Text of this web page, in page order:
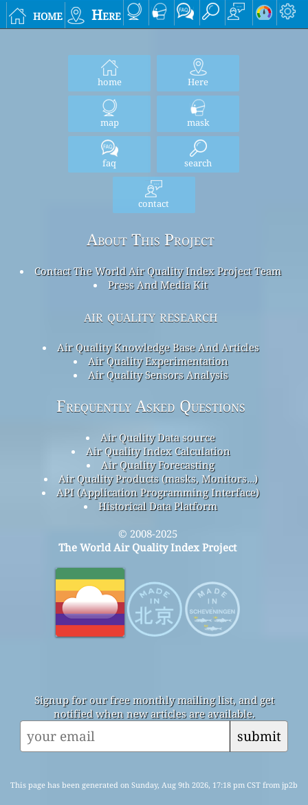
home Here
home Here
map mask
faq search
contact
About This Project
Contact The World Air Quality Index Project Team
Press And Media Kit
air quality research
Air Quality Knowledge Base And Articles
Air Quality Experimentation
Air Quality Sensors Analysis
Frequently Asked Questions
Air Quality Data source
Air Quality Index Calculation
Air Quality Forecasting
Air Quality Products (masks, Monitors…)
API (Application Programming Interface)
Historical Data Platform
© 2008-2025
The World Air Quality Index Project
Signup for our free monthly mailing list, and get
notified when new articles are available.
submit
This page has been generated on Sunday, Aug 9th 2026, 17:18 pm CST from jp2b